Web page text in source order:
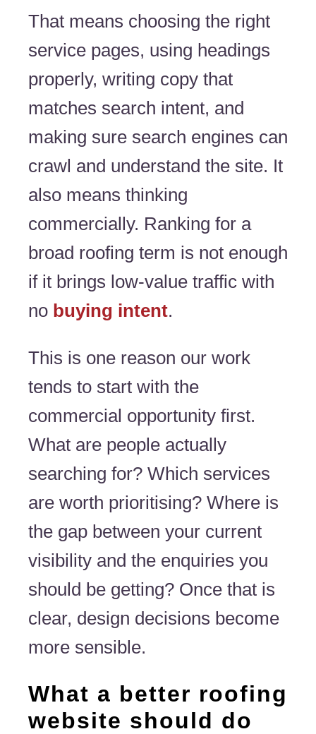
That means choosing the right
service pages, using headings
properly, writing copy that
matches search intent, and
making sure search engines can
crawl and understand the site. It
also means thinking
commercially. Ranking for a
broad roofing term is not enough
if it brings low-value traffic with
no buying intent.
This is one reason our work
tends to start with the
commercial opportunity first.
What are people actually
searching for? Which services
are worth prioritising? Where is
the gap between your current
visibility and the enquiries you
should be getting? Once that is
clear, design decisions become
more sensible.
What a better roofing
website should do